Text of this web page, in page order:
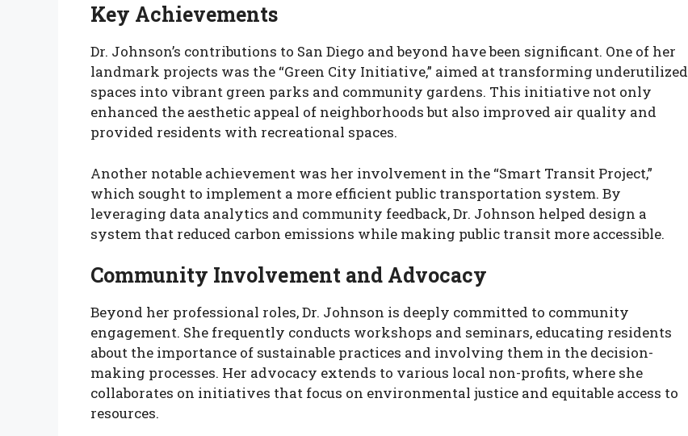
Key Achievements
Dr. Johnson’s contributions to San Diego and beyond have been significant. One of her
landmark projects was the “Green City Initiative,” aimed at transforming underutilized
spaces into vibrant green parks and community gardens. This initiative not only
enhanced the aesthetic appeal of neighborhoods but also improved air quality and
provided residents with recreational spaces.
Another notable achievement was her involvement in the “Smart Transit Project,”
which sought to implement a more efficient public transportation system. By
leveraging data analytics and community feedback, Dr. Johnson helped design a
system that reduced carbon emissions while making public transit more accessible.
Community Involvement and Advocacy
Beyond her professional roles, Dr. Johnson is deeply committed to community
engagement. She frequently conducts workshops and seminars, educating residents
about the importance of sustainable practices and involving them in the decision-
making processes. Her advocacy extends to various local non-profits, where she
collaborates on initiatives that focus on environmental justice and equitable access to
resources.